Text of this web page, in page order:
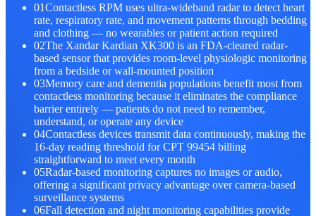
01Contactless RPM uses ultra-wideband radar to detect heart
rate, respiratory rate, and movement patterns through bedding
and clothing — no wearables or patient action required
02The Xandar Kardian XK300 is an FDA-cleared radar-
based sensor that provides room-level physiologic monitoring
from a bedside or wall-mounted position
03Memory care and dementia populations benefit most from
contactless monitoring because it eliminates the compliance
barrier entirely — patients do not need to remember,
understand, or operate any device
04Contactless devices transmit data continuously, making the
16-day reading threshold for CPT 99454 billing
straightforward to meet every month
05Radar-based monitoring captures no images or audio,
offering a significant privacy advantage over camera-based
surveillance systems
06Fall detection and night monitoring capabilities provide